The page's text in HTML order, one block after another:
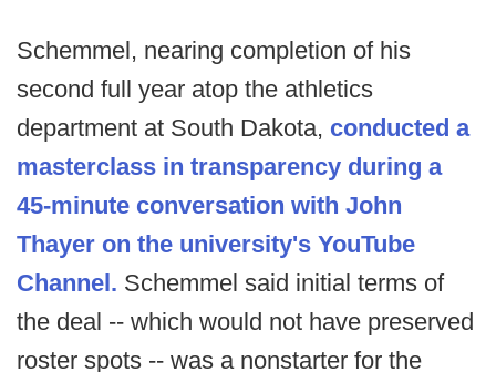
Schemmel, nearing completion of his
second full year atop the athletics
department at South Dakota, conducted a
masterclass in transparency during a
45-minute conversation with John
Thayer on the university's YouTube
Channel. Schemmel said initial terms of
the deal -- which would not have preserved
roster spots -- was a nonstarter for the